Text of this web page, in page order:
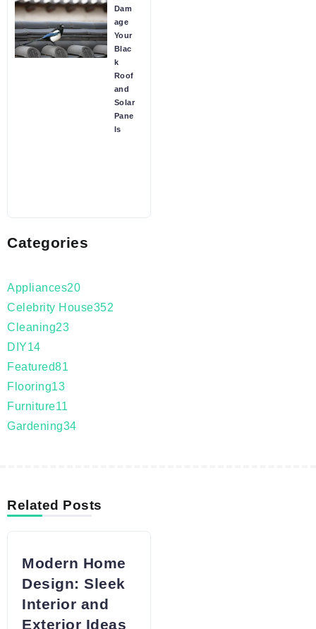
Dam
age
Your
Blac
k
Roof
and
Solar
Pane
ls
Categories
Appliances20
Celebrity House352
Cleaning23
DIY14
Featured81
Flooring13
Furniture11
Gardening34
Related Posts
Modern Home
Design: Sleek
Interior and
Exterior Ideas